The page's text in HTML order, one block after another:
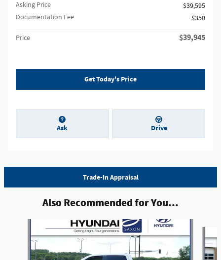
Asking Price
$39,595
Documentation Fee
$350
Price $39,945
Get Today's Price
Ask Drive
Trade-In Appraisal
Also Recommended for You...